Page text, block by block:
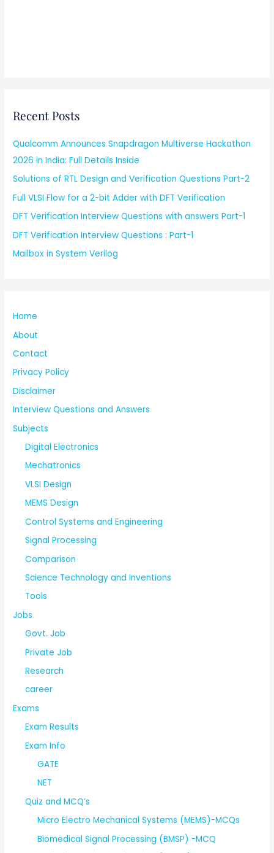
Recent Posts
Qualcomm Announces Snapdragon Multiverse Hackathon
2026 in India: Full Details Inside
Solutions of RTL Design and Verification Questions Part-2
Full VLSI Flow for a 2-bit Adder with DFT Verification
DFT Verification Interview Questions with answers Part-1
DFT Verification Interview Questions : Part-1
Mailbox in System Verilog
Home
About
Contact
Privacy Policy
Disclaimer
Interview Questions and Answers
Subjects
Digital Electronics
Mechatronics
VLSI Design
MEMS Design
Control Systems and Engineering
Signal Processing
Comparison
Science Technology and Inventions
Tools
Jobs
Govt. Job
Private Job
Research
career
Exams
Exam Results
Exam Info
GATE
NET
Quiz and MCQ’s
Micro Electro Mechanical Systems (MEMS)-MCQs
Biomedical Signal Processing (BMSP) -MCQ